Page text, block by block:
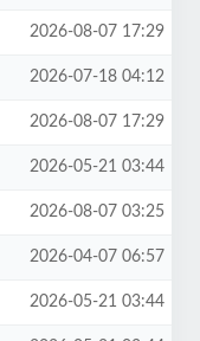
2026-08-07 17:29
2026-07-18 04:12
2026-08-07 17:29
2026-05-21 03:44
2026-08-07 03:25
2026-04-07 06:57
2026-05-21 03:44